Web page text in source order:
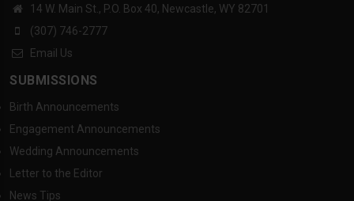
14 W. Main St., P.O. Box 40, Newcastle, WY 82701
(307) 746-2777
Email Us
SUBMISSIONS
Birth Announcements
Engagement Announcements
Wedding Announcements
Letter to the Editor
News Tips